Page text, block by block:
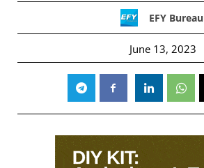
EFY Bureau
June 13, 2023